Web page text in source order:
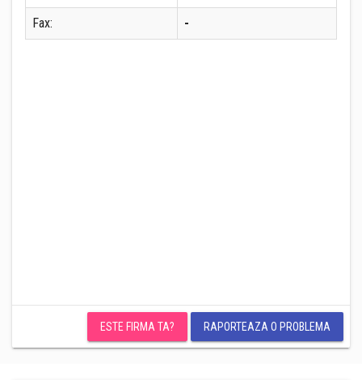
Fax: -
ESTE FIRMA TA? RAPORTEAZA O PROBLEMA